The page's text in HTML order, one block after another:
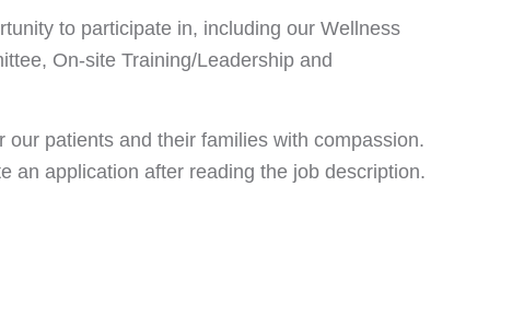
to participate in, including our Wellness
On-site Training/Leadership and
patients and their families with compassion.
an application after reading the job description.